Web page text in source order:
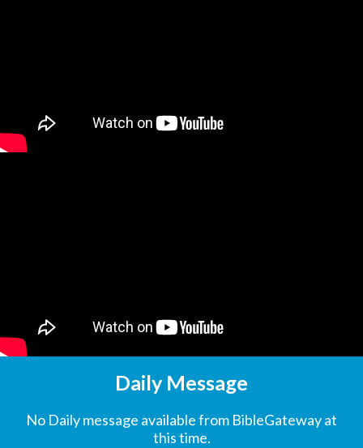
Daily Message
No Daily message available from BibleGateway at
this time.